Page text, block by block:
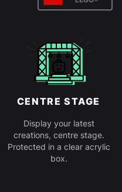
CENTRE STAGE
Display your latest
creations, centre stage.
Protected in a clear acrylic
box.